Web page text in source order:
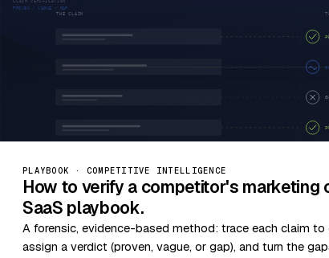
PLAYBOOK · COMPETITIVE INTELLIGENCE
How to verify a competitor's marketing
SaaS playbook.
A forensic, evidence-based method: trace each claim to
assign a verdict (proven, vague, or gap), and turn the